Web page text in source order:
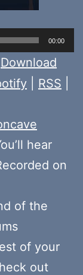
00:00
Download
RSS
hear
on
of the
of your
out